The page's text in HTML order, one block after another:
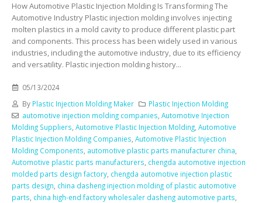
How Automotive Plastic Injection Molding Is Transforming The
Automotive Industry Plastic injection molding involves injecting
molten plastics in a mold cavity to produce different plastic part
and components. This process has been widely used in various
industries, including the automotive industry, due to its efficiency
and versatility. Plastic injection molding history...
05/13/2024
By Plastic Injection Molding Maker
Plastic Injection Molding
automotive injection molding companies Automotive Injection
Molding Suppliers Automotive Plastic Injection Molding Automotive
Plastic Injection Molding Companies Automotive Plastic Injection
Molding Components automotive plastic parts manufacturer china
Automotive plastic parts manufacturers chengda automotive injection
molded parts design factory chengda automotive injection plastic
parts design china dasheng injection molding of plastic automotive
parts china high-end factory wholesaler dasheng automotive parts